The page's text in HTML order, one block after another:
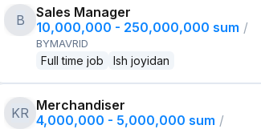
B
Sales Manager
10,000,000 - 250,000,000 sum /
BYMAVRID
Full time job Ish joyidan
KR Merchandiser
4,000,000 - 5,000,000 sum /